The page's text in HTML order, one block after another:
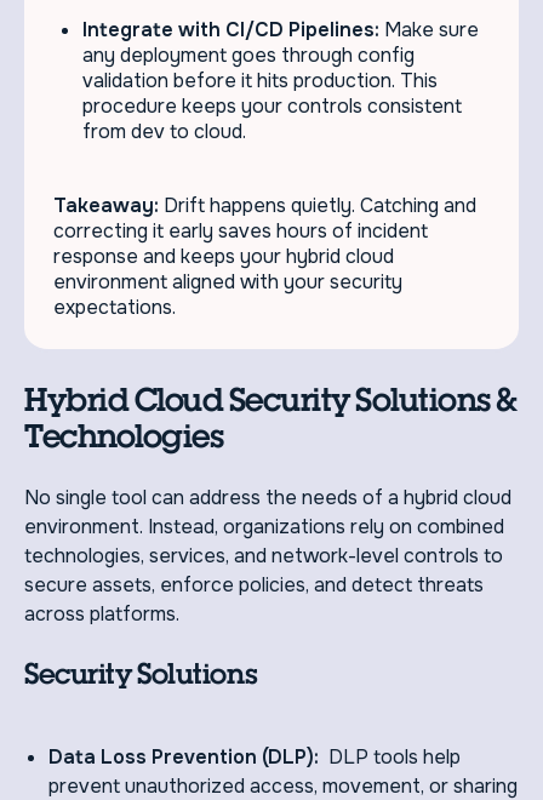
Integrate with CI/CD Pipelines: Make sure
any deployment goes through config
validation before it hits production. This
procedure keeps your controls consistent
from dev to cloud.
Takeaway: Drift happens quietly. Catching and
correcting it early saves hours of incident
response and keeps your hybrid cloud
environment aligned with your security
expectations.
Hybrid Cloud Security Solutions &
Technologies
No single tool can address the needs of a hybrid cloud
environment. Instead, organizations rely on combined
technologies, services, and network-level controls to
secure assets, enforce policies, and detect threats
across platforms.
Security Solutions
Data Loss Prevention (DLP): DLP tools help
prevent unauthorized access, movement, or sharing